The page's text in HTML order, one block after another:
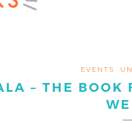
EVENTS
– THE BOOK